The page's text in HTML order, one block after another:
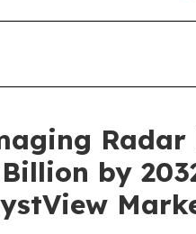
Radar
Billion by